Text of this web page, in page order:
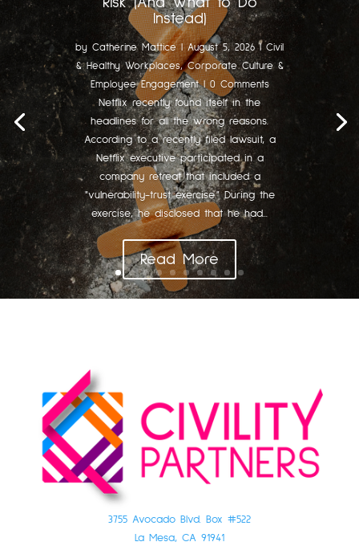
Instead)
by Catherine Mattice|August 5, 2026 | Civil
& Healthy Workplaces,Corporate Culture &
Employee Engagement| 0 Comments
Netflix recently found itself in the
headlines for all the wrong reasons.
According to a recently filed lawsuit, a
Netflix executive participated in a
company retreat that included a
"vulnerability-trust exercise." During the
exercise, he disclosed that he had...
Read More
3755 Avocado Blvd. Box #522
La Mesa, CA 91941